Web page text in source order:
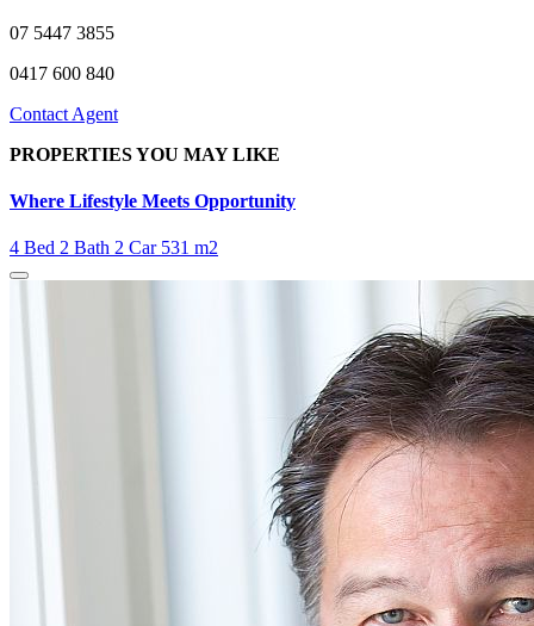
07 5447 3855
0417 600 840
Contact Agent
PROPERTIES YOU MAY LIKE
Where Lifestyle Meets Opportunity
4 Bed 2 Bath 2 Car531 m2